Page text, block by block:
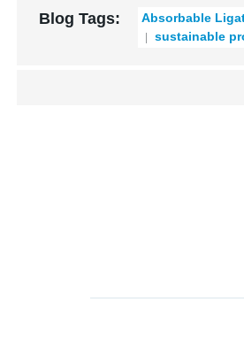
Blog Tags: Absorbable
sustainable